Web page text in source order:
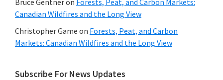
Canadian Wildfires and the Long View
Christopher Game on Forests, Peat, and Carbon
Markets: Canadian Wildfires and the Long View
Subscribe For News Updates